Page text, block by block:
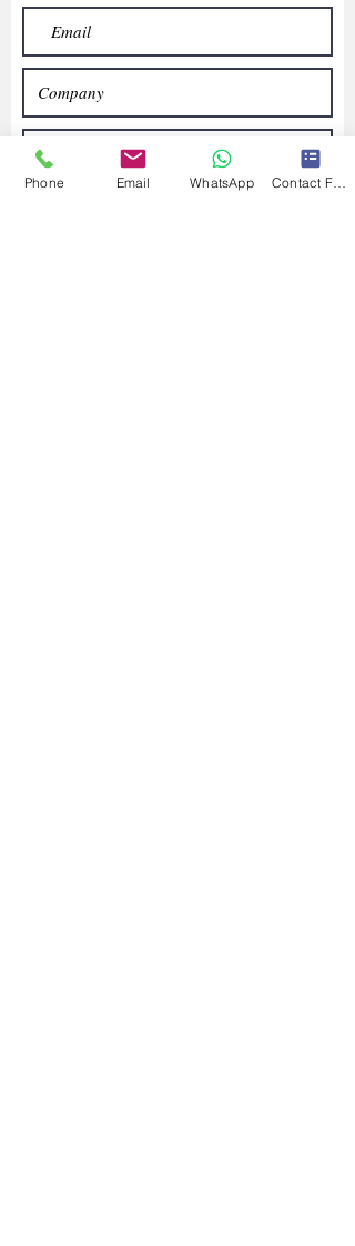
Phone Email WhatsApp Contact Form